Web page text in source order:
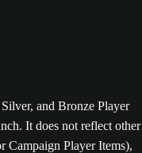
and Bronze Player
It does not reflect other
Campaign Player Items),